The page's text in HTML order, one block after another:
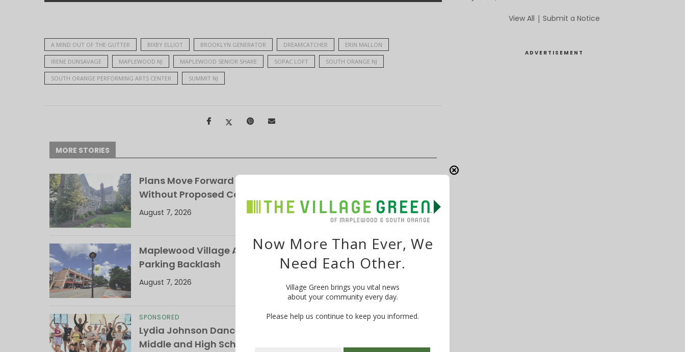
A MIND OUT OF THE GUTTER BIXBY ELLIOT BROOKLYN GENERATOR DREAMCATCHER ERIN MALLON
IRENE DUNSAVAGE MAPLEWOOD NJ MAPLEWOOD SENIOR SHARE SOPAC LOFT SOUTH ORANGE NJ
SOUTH ORANGE PERFORMING ARTS CENTER SUMMIT NJ
MORE STORIES
Plans Move Forward for Winchester Gardens’ Expansion—
Without Proposed Cottages
August 7, 2026
Maplewood Village Alliance Responds to Parking Survey, Paid
Parking Backlash
August 7, 2026
SPONSORED
Lydia Johnson Dance School Announces NEW Curriculum For
Middle and High School
View All | Submit a Notice
ADVERTISEMENT
Now More Than Ever, We
Need Each Other.
Village Green brings you vital news
about your community every day.
Please help us continue to keep you informed.